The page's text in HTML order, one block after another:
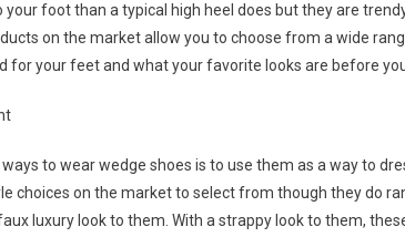
foot than a typical high heel does but they are
on the market allow you to choose from a wide
for your feet and what your favorite looks are before
to wear wedge shoes is to use them as a way to
choices on the market to select from though they do
luxury look to them. With a strappy look to them,